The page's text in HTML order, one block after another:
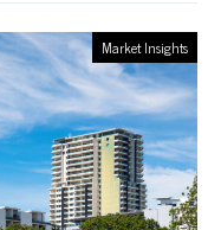
Market Insights